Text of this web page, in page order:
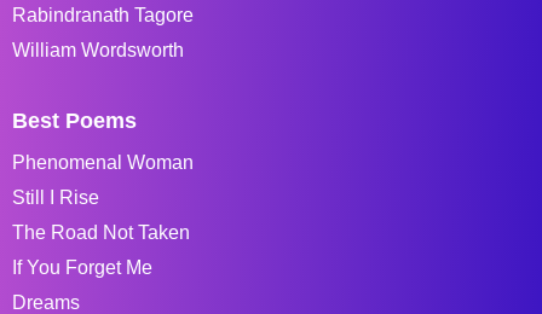
Rabindranath Tagore
William Wordsworth
Best Poems
Phenomenal Woman
Still I Rise
The Road Not Taken
If You Forget Me
Dreams